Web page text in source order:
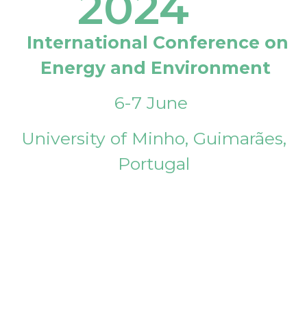
International Conference on
Energy and Environment
6-7 June
University of Minho, Guimarães,
Portugal